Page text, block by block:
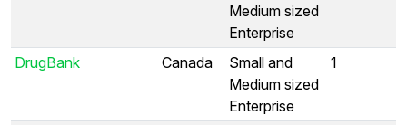
Medium sized
Enterprise
DrugBank Canada
Small and
Medium sized
Enterprise
1